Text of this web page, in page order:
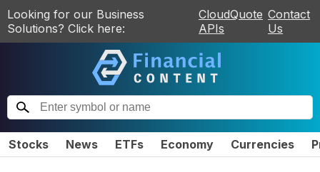
Looking for our Business
Solutions? Click here:
CloudQuote
APIs
Contact
Us
Stocks News ETFs Economy Currencies